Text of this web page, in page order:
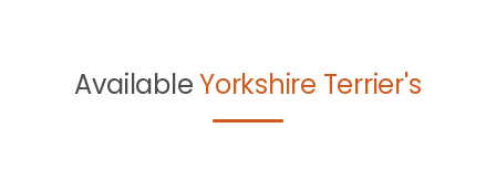
AvailableYorkshire Terrier's